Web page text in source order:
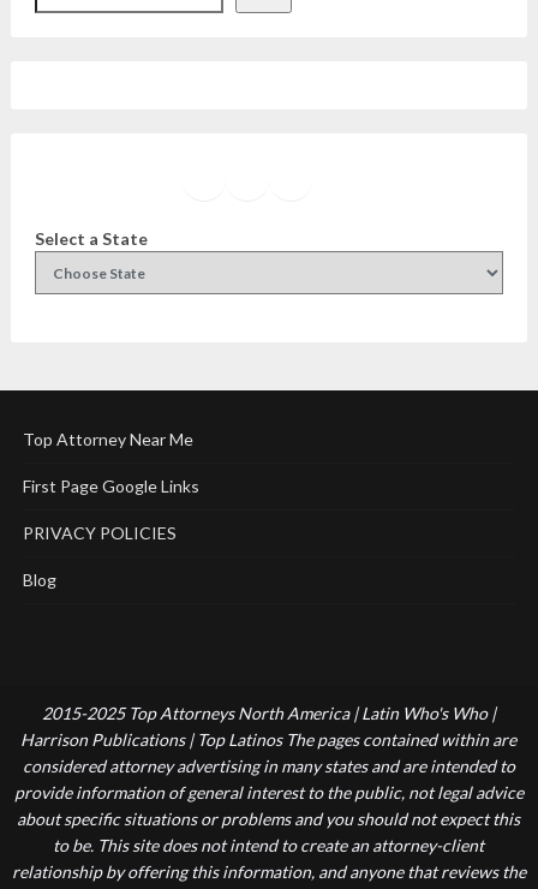
Select a State
Top Attorney Near Me
First Page Google Links
PRIVACY POLICIES
Blog
2015-2025 Top Attorneys North America | Latin Who's Who |
Harrison Publications | Top Latinos The pages contained within are
considered attorney advertising in many states and are intended to
provide information of general interest to the public, not legal advice
about specific situations or problems and you should not expect this
to be. This site does not intend to create an attorney-client
relationship by offering this information, and anyone that reviews the